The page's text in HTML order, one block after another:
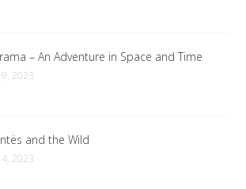
– An Adventure in Space and Time
2023
and the Wild
2023